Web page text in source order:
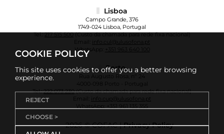
COOKIE POLICY
This site uses cookies to offer you a better browsing
experience.
REJECT
CHOOSE >
Lisboa
Campo Grande, 376
1749-024 Lisboa, Portugal
Tel.:217 515 500(Custo da chamada para rede fixa nacional)
info.cul@ulusofona.pt
WhatsApp:
+351 963 640 100
Porto
Rua Augusto Rosa, nº 24
4000-098 Porto - Portugal
Tel.:222 073 230(Custo da chamada para rede fixa nacional)
info.cup@ulusofona.pt
WhatsApp:
+351 961 135 355
2026 © COFAC |Privacy Policy